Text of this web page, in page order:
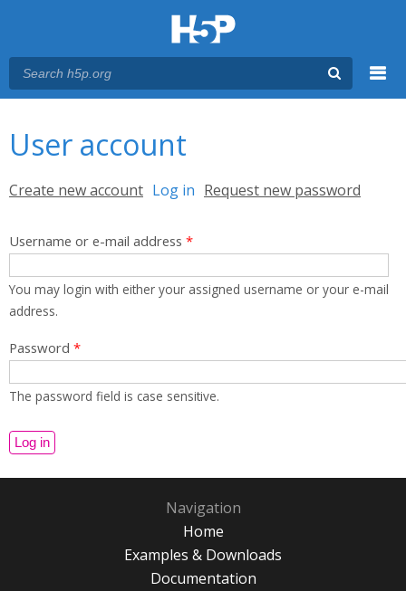
User account
Primary tabs
Create new account Log in (active tab)
Request new password
Username or e-mail address *
You may login with either your assigned username or your e-mail
address.
Password *
The password field is case sensitive.
Navigation
Home
Examples & Downloads
Documentation